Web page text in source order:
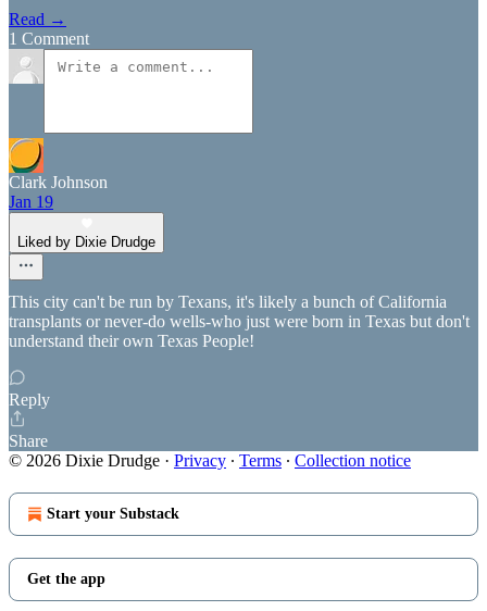
Read →
1 Comment
Clark Johnson
Jan 19
Liked by Dixie Drudge
This city can't be run by Texans, it's likely a bunch of California
transplants or never-do wells-who just were born in Texas but don't
understand their own Texas People!
Reply
Share
© 2026 Dixie Drudge · Privacy ∙ Terms ∙ Collection notice
Start your Substack
Get the app